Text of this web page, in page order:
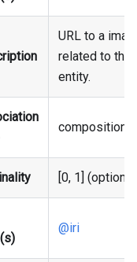
URL to a
related to the
entity.
composition
[0, 1]
@iri